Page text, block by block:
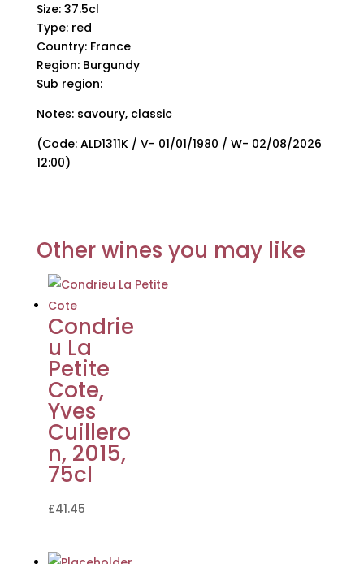
Size: 37.5cl
Type: red
Country: France
Region: Burgundy
Sub region:
Notes: savoury, classic
(Code: ALD1311K / V- 01/01/1980 / W- 02/08/2026
12:00)
Other wines you may like
Condrie
u La
Petite
Cote,
Yves
Cuillero
n, 2015,
75cl
£41.45